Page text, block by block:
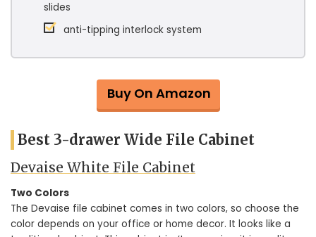
slides
anti-tipping interlock system
Buy On Amazon
Best 3-drawer Wide File Cabinet
Devaise White File Cabinet
Two Colors
The Devaise file cabinet comes in two colors, so choose the
color depends on your office or home decor. It looks like a